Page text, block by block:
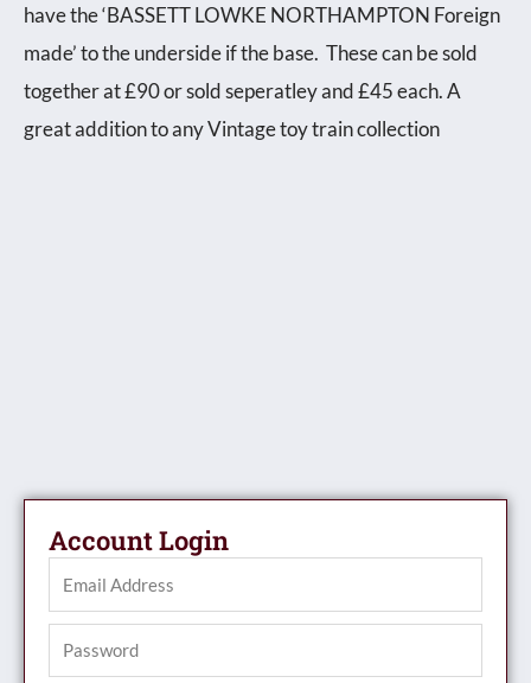
Account Login
have the ‘BASSETT LOWKE NORTHAMPTON Foreign
made’ to the underside if the base. These can be sold
together at £90 or sold seperatley and £45 each. A
great addition to any Vintage toy train collection